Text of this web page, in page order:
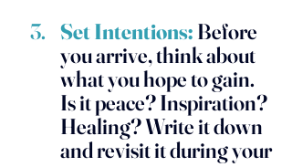
Set Intentions: Before
you arrive, think about
what you hope to gain.
Is it peace? Inspiration?
Healing? Write it down
and revisit it during your